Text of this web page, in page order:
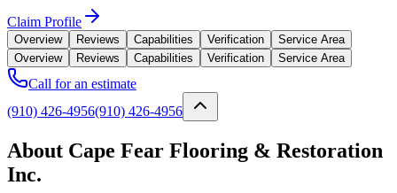
Claim Profile
Overview Reviews Capabilities Verification
Service Area
Overview
Reviews Capabilities Verification Service Area
Call for an estimate
(910) 426-4956(910) 426-4956
About Cape Fear Flooring & Restoration
Inc.